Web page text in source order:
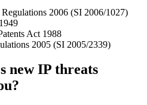
2006 (SI 2006/1027)
Act 1988
2005 (SI 2005/2339)
new IP threats